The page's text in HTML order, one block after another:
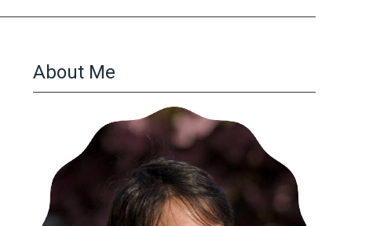
About Me